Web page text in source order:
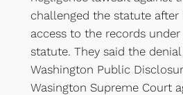
challenged the statute after
access to the records
statute. They said the
Washington Public
Wasington Supreme Court